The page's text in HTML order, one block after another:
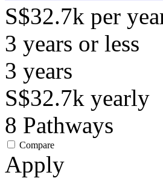
S$32.7k per
3 years or less
3 years
S$32.7k yearly
8 Pathways
Compare
Apply